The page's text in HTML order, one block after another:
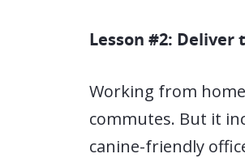
Lesson #2:
Working from home
commutes. But it
canine-friendly